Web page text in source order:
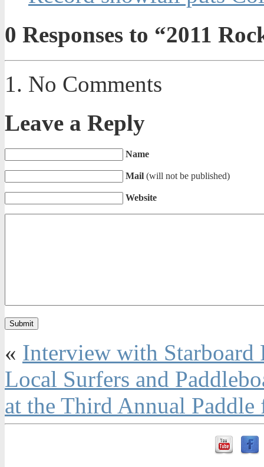
0 Responses to “2011
No Comments
Leave a Reply
Name
Mail (will not be published)
Website
« Interview with Starboard
Local Surfers and
at the Third Annual